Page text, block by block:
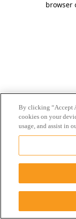
browser
By clicking “Accept
cookies on your
usage, and assist in